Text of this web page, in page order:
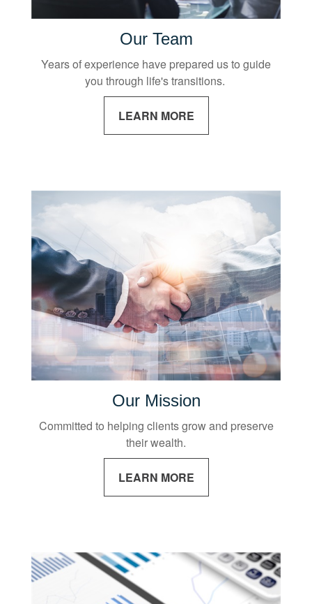
Our Team
Years of experience have prepared us to guide
you through life's transitions.
LEARN MORE
Our Mission
Committed to helping clients grow and preserve
their wealth.
LEARN MORE